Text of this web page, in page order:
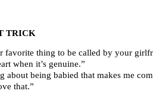
TRICK
favorite thing to be called by your
when it’s genuine.”
about being babied that makes me
that.”